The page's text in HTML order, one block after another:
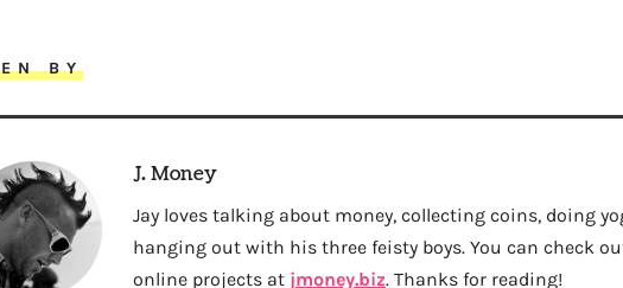
BY
J. Money
Jay loves talking about money, collecting coins, doing
hanging out with his three feisty boys. You can check
online projects at jmoney.biz. Thanks for reading!